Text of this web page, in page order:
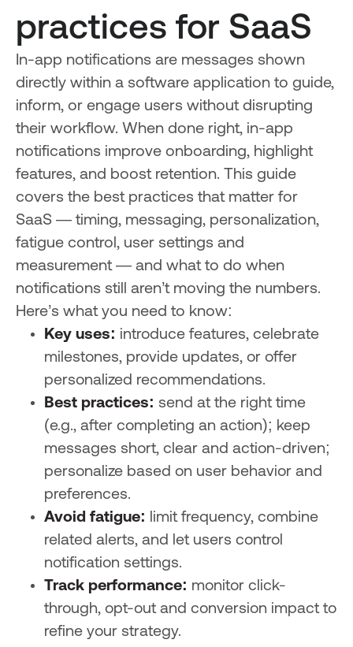
practices for SaaS
In-app notifications are messages shown
directly within a software application to guide,
inform, or engage users without disrupting
their workflow. When done right, in-app
notifications improve onboarding, highlight
features, and boost retention. This guide
covers the best practices that matter for
SaaS — timing, messaging, personalization,
fatigue control, user settings and
measurement — and what to do when
notifications still aren’t moving the numbers.
Here’s what you need to know:
Key uses: introduce features, celebrate
milestones, provide updates, or offer
personalized recommendations.
Best practices: send at the right time
(e.g., after completing an action); keep
messages short, clear and action-driven;
personalize based on user behavior and
preferences.
Avoid fatigue: limit frequency, combine
related alerts, and let users control
notification settings.
Track performance: monitor click-
through, opt-out and conversion impact to
refine your strategy.